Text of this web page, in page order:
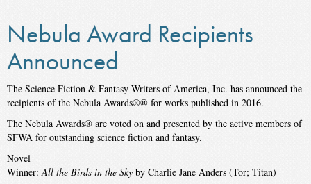
Nebula Award Recipients
Announced
The Science Fiction & Fantasy Writers of America, Inc. has announced the
recipients of the Nebula Awards®® for works published in 2016.
The Nebula Awards® are voted on and presented by the active members of
SFWA for outstanding science fiction and fantasy.
Novel
Winner:All the Birds in the Sky by Charlie Jane Anders (Tor; Titan)